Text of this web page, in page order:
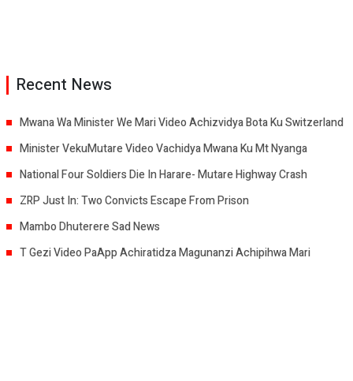
Recent News
Mwana Wa Minister We Mari Video Achizvidya Bota Ku Switzerland
Minister VekuMutare Video Vachidya Mwana Ku Mt Nyanga
National Four Soldiers Die In Harare- Mutare Highway Crash
ZRP Just In: Two Convicts Escape From Prison
Mambo Dhuterere Sad News
T Gezi Video PaApp Achiratidza Magunanzi Achipihwa Mari